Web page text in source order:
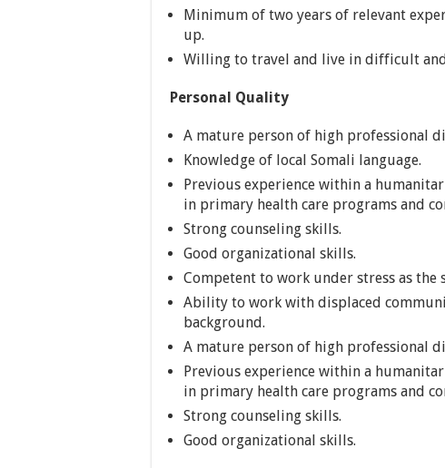
Minimum of two years of relevant
up.
Willing to travel and live in difficult
Personal Quality
A mature person of high professional
Knowledge of local Somali language.
Previous experience within a
in primary health care programs and
Strong counseling skills.
Good organizational skills.
Competent to work under stress as the
Ability to work with displaced
background.
A mature person of high professional
Previous experience within a
in primary health care programs and
Strong counseling skills.
Good organizational skills.